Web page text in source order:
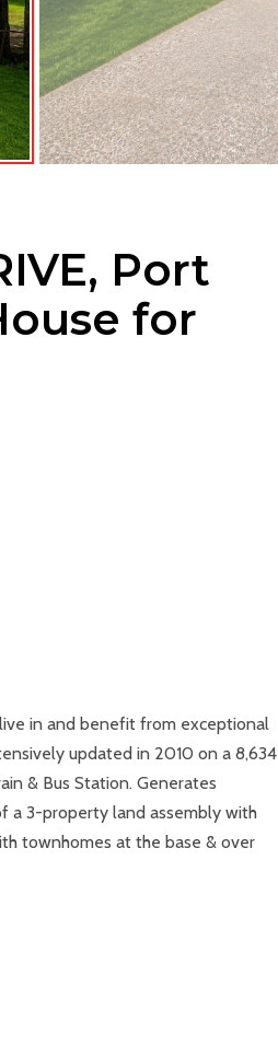
Port
for
in and benefit from exceptional
updated in 2010 on a 8,634
& Bus Station. Generates
a 3-property land assembly with
townhomes at the base & over